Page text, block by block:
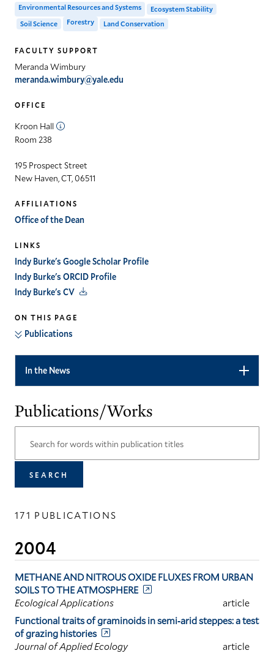
Environmental Resources and Systems
Ecosystem Stability
Soil Science
Forestry Land Conservation
FACULTY SUPPORT
Meranda Wimbury
meranda.wimbury@yale.edu
OFFICE
Kroon Hall
Room 238
195 Prospect Street
New Haven, CT, 06511
AFFILIATIONS
Office of the Dean
LINKS
Indy Burke's Google Scholar Profile
Indy Burke's ORCID Profile
Indy Burke's CV
ON THIS PAGE
Publications
In the News
Publications/Works
171 PUBLICATIONS
2004
METHANE AND NITROUS OXIDE FLUXES FROM URBAN
SOILS TO THE ATMOSPHERE
Ecological Applications
article
Functional traits of graminoids in semi‐arid steppes: a test
of grazing histories
Journal of Applied Ecology
article